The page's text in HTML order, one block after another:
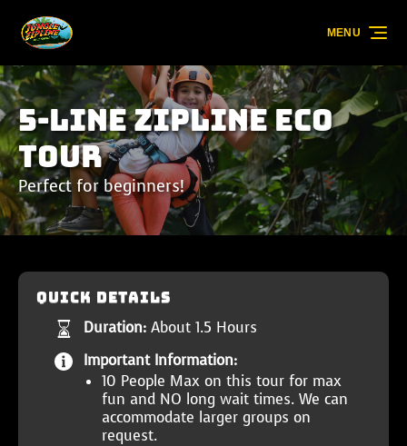
Skip to primary navigation
Skip to content
Skip to footer
MENU
5-Line Zipline Eco
Tour
Perfect for beginners!
QUICK DETAILS
Duration: About 1.5 Hours
Important Information:
10 People Max on this tour for max
fun and NO long wait times. We can
accommodate larger groups on
request.